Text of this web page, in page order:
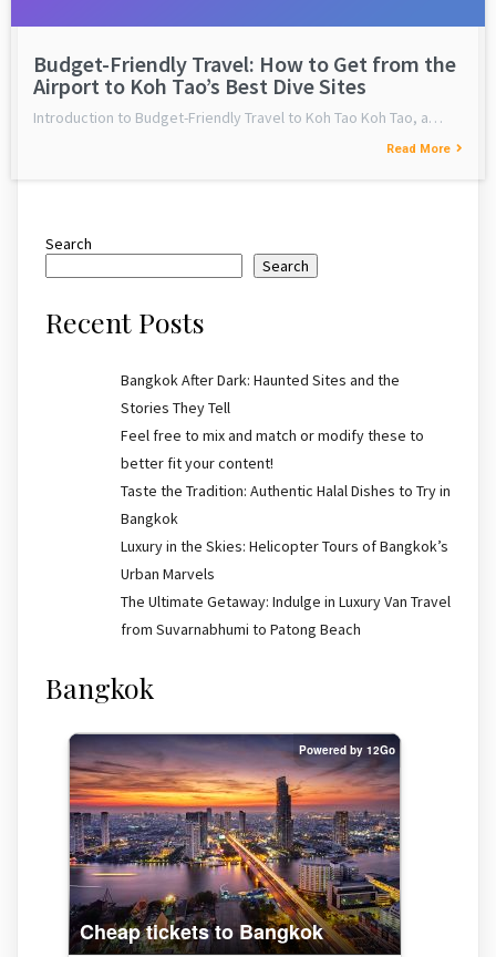
Budget-Friendly Travel: How to Get from the
Airport to Koh Tao’s Best Dive Sites
Introduction to Budget-Friendly Travel to Koh Tao Koh Tao, a…
Read More
Search
Search
Recent Posts
Bangkok After Dark: Haunted Sites and the
Stories They Tell
Feel free to mix and match or modify these to
better fit your content!
Taste the Tradition: Authentic Halal Dishes to Try in
Bangkok
Luxury in the Skies: Helicopter Tours of Bangkok’s
Urban Marvels
The Ultimate Getaway: Indulge in Luxury Van Travel
from Suvarnabhumi to Patong Beach
Bangkok